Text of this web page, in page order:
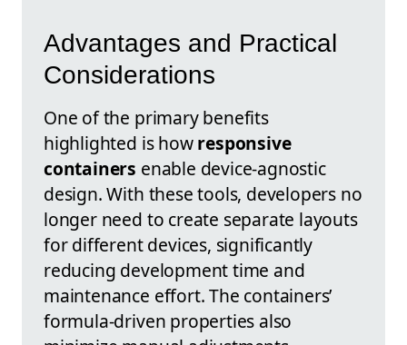
Advantages and Practical
Considerations
One of the primary benefits
highlighted is howresponsive
containers enable device-agnostic
design. With these tools, developers no
longer need to create separate layouts
for different devices, significantly
reducing development time and
maintenance effort. The containers’
formula-driven properties also